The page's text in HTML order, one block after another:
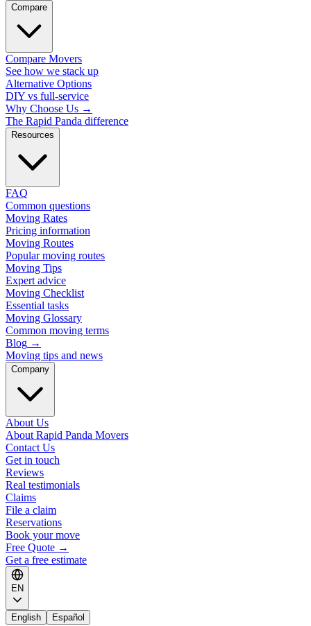
Compare
Compare Movers
See how we stack up
Alternative Options
DIY vs full-service
Why Choose Us →
The Rapid Panda difference
Resources
FAQ
Common questions
Moving Rates
Pricing information
Moving Routes
Popular moving routes
Moving Tips
Expert advice
Moving Checklist
Essential tasks
Moving Glossary
Common moving terms
Blog →
Moving tips and news
Company
About Us
About Rapid Panda Movers
Contact Us
Get in touch
Reviews
Real testimonials
Claims
File a claim
Reservations
Book your move
Free Quote →
Get a free estimate
EN
English Español